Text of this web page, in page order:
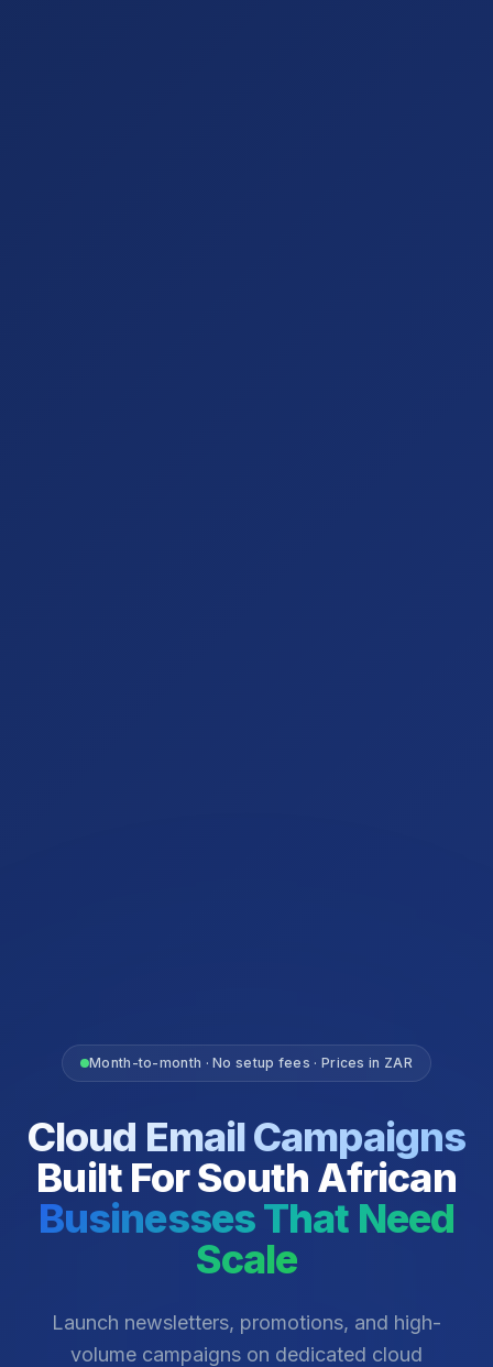
Month-to-month · No setup fees · Prices in ZAR
Cloud Email Campaigns
Built For South African
Businesses That Need
Scale
Launch newsletters, promotions, and high-
volume campaigns on dedicated cloud